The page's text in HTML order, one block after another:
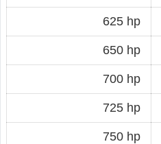
625 hp
650 hp
700 hp
725 hp
750 hp